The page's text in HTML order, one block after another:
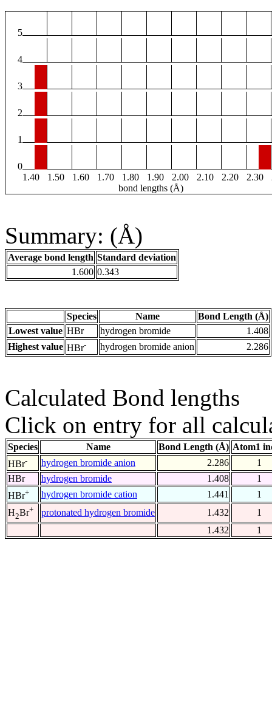
5
4
3
2
1
0
1.40
1.50 1.60 1.70 1.80 1.90 2.00 2.10 2.20 2.30
bond lengths (Å)
Summary: (Å)
Average bond length Standard deviation
1.600 0.343
Species Name
Bond Length (Å)
Lowest value HBr hydrogen bromide
1.408
Highest value HBr- hydrogen bromide anion 2.286
Calculated Bond lengths
Click on entry for all
Species Name Bond Length (Å) Atom1
HBr- hydrogen bromide anion 2.286
1
HBr
hydrogen bromide 1.408
1
HBr+ hydrogen bromide cation 1.441
1
H2Br+ protonated hydrogen bromide 1.432
1
1.432
1